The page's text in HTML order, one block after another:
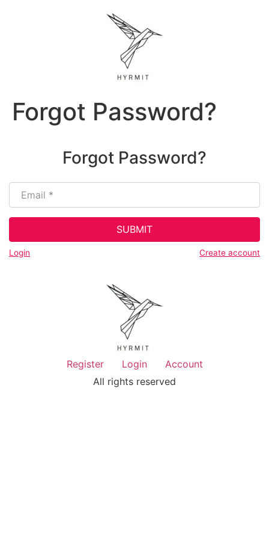
Forgot Password?
Forgot Password?
Email*
SUBMIT
Login Create account
Register Login
Account
All rights reserved